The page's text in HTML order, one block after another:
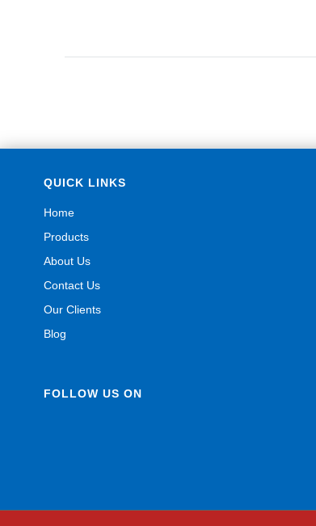
QUICK LINKS
Home
Products
About Us
Contact Us
Our Clients
Blog
FOLLOW US ON